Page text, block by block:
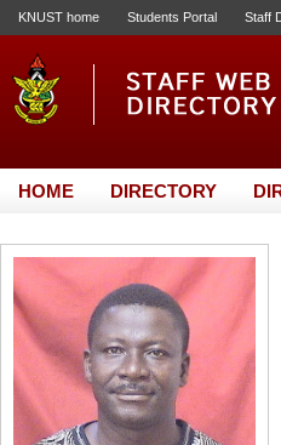
KNUST home Students Portal Staff
HOME DIRECTORY